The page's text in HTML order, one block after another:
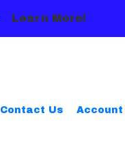
Learn More!
Contact Us Account